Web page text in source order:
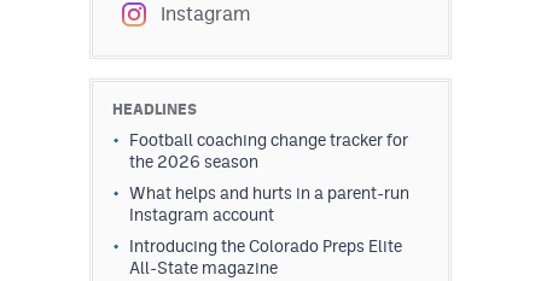
Instagram
HEADLINES
Football coaching change tracker for
the 2026 season
What helps and hurts in a parent-run
Instagram account
Introducing the Colorado Preps Elite
All-State magazine